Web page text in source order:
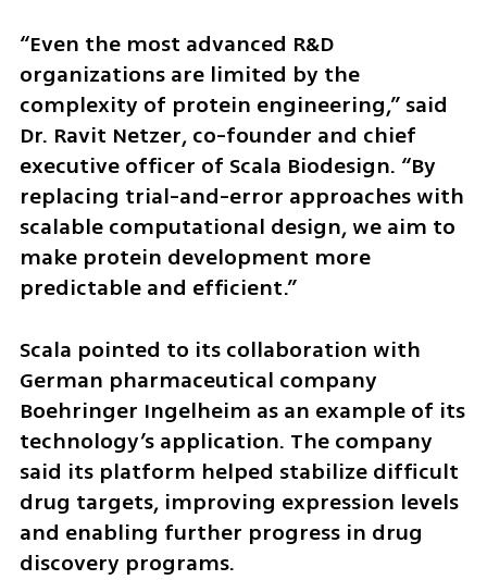
“Even the most advanced R&D
organizations are limited by the
complexity of protein engineering,” said
Dr. Ravit Netzer, co-founder and chief
executive officer of Scala Biodesign. “By
replacing trial-and-error approaches with
scalable computational design, we aim to
make protein development more
predictable and efficient.”
Scala pointed to its collaboration with
German pharmaceutical company
Boehringer Ingelheim as an example of its
technology’s application. The company
said its platform helped stabilize difficult
drug targets, improving expression levels
and enabling further progress in drug
discovery programs.